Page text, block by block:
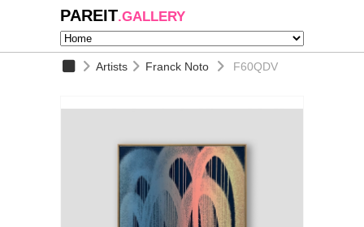
PAREIT.GALLERY
Artists Franck Noto F60QDV